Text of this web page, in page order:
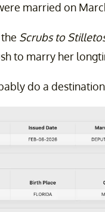
married on
Scrubs to
to marry her
do a